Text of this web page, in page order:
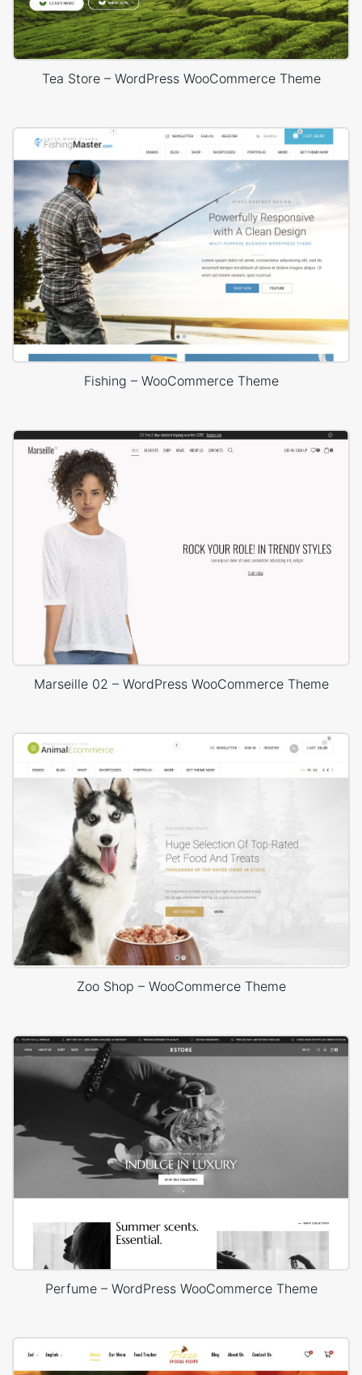
Tea Store – WordPress WooCommerce Theme
Fishing – WooCommerce Theme
Marseille 02 – WordPress WooCommerce Theme
Zoo Shop – WooCommerce Theme
Perfume – WordPress WooCommerce Theme